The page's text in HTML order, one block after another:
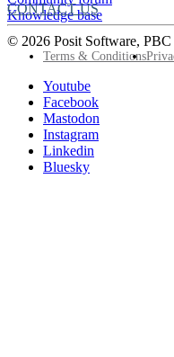
Knowledge base
CONTACT US
© 2026 Posit Software,
FooterTerms & Conditions
Follow
Posit
socials
Youtube
Facebook
Mastodon
Instagram
Linkedin
Bluesky